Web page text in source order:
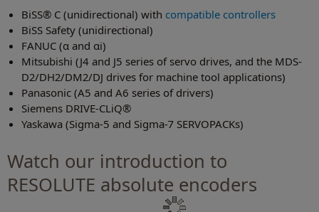
BiSS® C (unidirectional) with compatible controllers
BiSS Safety (unidirectional)
FANUC (α and αi)
Mitsubishi (J4 and J5 series of servo drives, and the MDS-
D2/DH2/DM2/DJ drives for machine tool applications)
Panasonic (A5 and A6 series of drivers)
Siemens DRIVE-CLiQ®
Yaskawa (Sigma-5 and Sigma-7 SERVOPACKs)
Watch our introduction to
RESOLUTE absolute encoders